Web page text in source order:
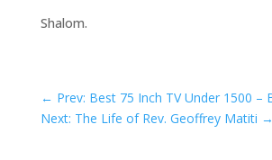
Shalom.
← Prev: Best 75 Inch TV Under 1500 –
Next: The Life of Rev. Geoffrey Matiti →